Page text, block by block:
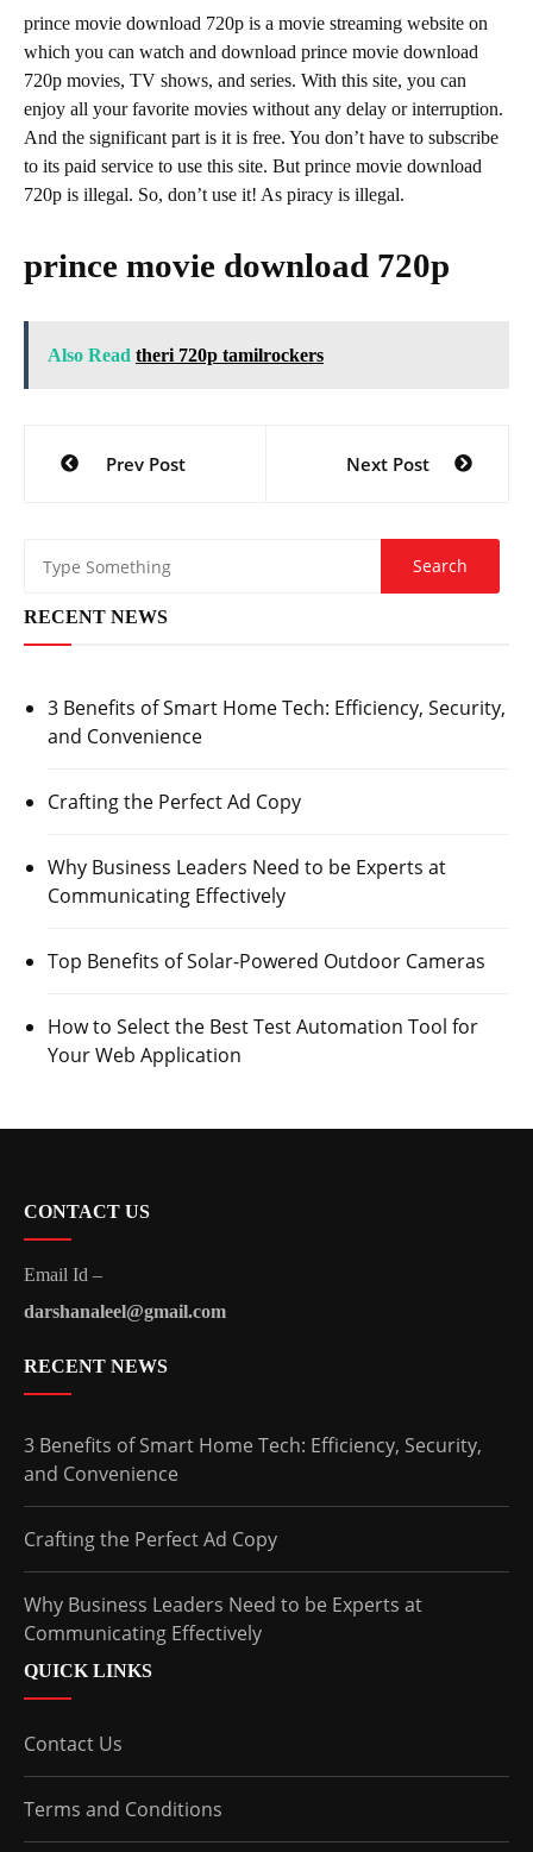
prince movie download 720p is a movie streaming website on
which you can watch and download prince movie download
720p movies, TV shows, and series. With this site, you can
enjoy all your favorite movies without any delay or interruption.
And the significant part is it is free. You don’t have to subscribe
to its paid service to use this site. But prince movie download
720p is illegal. So, don’t use it! As piracy is illegal.
prince movie download 720p
Also Read theri 720p tamilrockers
navigation
Prev Post Next Post
RECENT NEWS
3 Benefits of Smart Home Tech: Efficiency, Security,
and Convenience
Crafting the Perfect Ad Copy
Why Business Leaders Need to be Experts at
Communicating Effectively
Top Benefits of Solar-Powered Outdoor Cameras
How to Select the Best Test Automation Tool for
Your Web Application
CONTACT US
Email Id –
darshanaleel@gmail.com
RECENT NEWS
3 Benefits of Smart Home Tech: Efficiency, Security,
and Convenience
Crafting the Perfect Ad Copy
Why Business Leaders Need to be Experts at
Communicating Effectively
QUICK LINKS
Contact Us
Terms and Conditions